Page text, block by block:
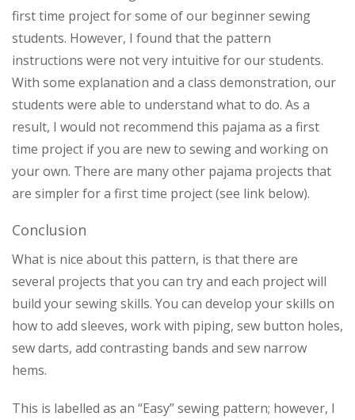
first time project for some of our beginner sewing
students. However, I found that the pattern
instructions were not very intuitive for our students.
With some explanation and a class demonstration, our
students were able to understand what to do. As a
result, I would not recommend this pajama as a first
time project if you are new to sewing and working on
your own. There are many other pajama projects that
are simpler for a first time project (see link below).
Conclusion
What is nice about this pattern, is that there are
several projects that you can try and each project will
build your sewing skills. You can develop your skills on
how to add sleeves, work with piping, sew button holes,
sew darts, add contrasting bands and sew narrow
hems.
This is labelled as an “Easy” sewing pattern; however, I